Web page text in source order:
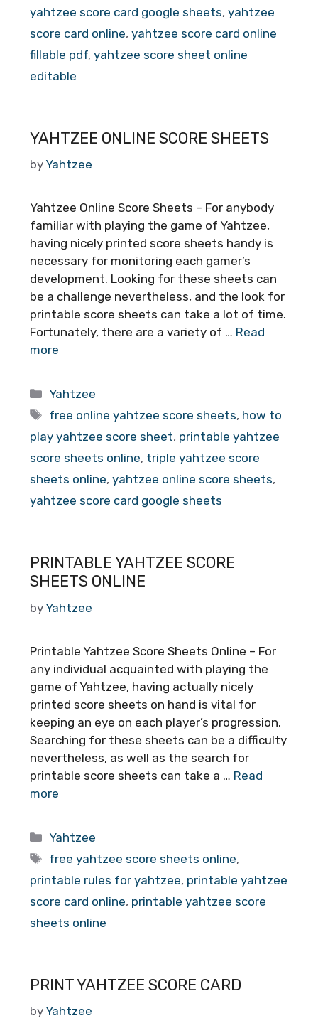
yahtzee score card google sheets, yahtzee
score card online, yahtzee score card online
fillable pdf, yahtzee score sheet online
editable
YAHTZEE ONLINE SCORE SHEETS
by Yahtzee
Yahtzee Online Score Sheets – For anybody
familiar with playing the game of Yahtzee,
having nicely printed score sheets handy is
necessary for monitoring each gamer’s
development. Looking for these sheets can
be a challenge nevertheless, and the look for
printable score sheets can take a lot of time.
Fortunately, there are a variety of … Read
more
Categories
Yahtzee
Tags
free online yahtzee score sheets, how to
play yahtzee score sheet, printable yahtzee
score sheets online, triple yahtzee score
sheets online, yahtzee online score sheets,
yahtzee score card google sheets
PRINTABLE YAHTZEE SCORE
SHEETS ONLINE
by Yahtzee
Printable Yahtzee Score Sheets Online – For
any individual acquainted with playing the
game of Yahtzee, having actually nicely
printed score sheets on hand is vital for
keeping an eye on each player’s progression.
Searching for these sheets can be a difficulty
nevertheless, as well as the search for
printable score sheets can take a … Read
more
Categories
Yahtzee
Tags
free yahtzee score sheets online,
printable rules for yahtzee, printable yahtzee
score card online, printable yahtzee score
sheets online
PRINT YAHTZEE SCORE CARD
by Yahtzee